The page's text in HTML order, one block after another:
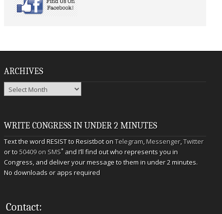
ARCHIVES
Archives
WRITE CONGRESS IN UNDER 2 MINUTES
Text the word RESIST to Resistbot onTelegram,Messenger,Twitter
or to50409 on SMS* and I’ll find out who represents you in
Congress, and deliver your message to them in under 2 minutes.
No downloads or apps required
Contact: